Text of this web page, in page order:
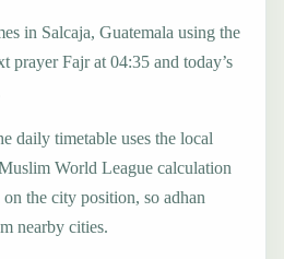
in Salcaja, Guatemala using the
prayer Fajr at 04:35 and today’s
daily timetable uses the local
World League calculation
the city position, so adhan
nearby cities.